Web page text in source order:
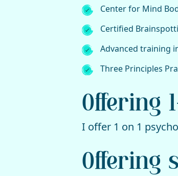
Center for Mind
Certified
Advanced training
Three Principles
Offering
I offer 1 on 1
Offering